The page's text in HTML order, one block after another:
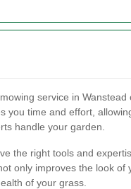
service in
you time and effort,
handle your garden.
the right tools and
only improves the look of
of your grass.